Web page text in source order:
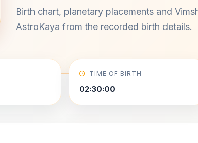
Birth chart, planetary placements and
AstroKaya from the recorded birth details.
TIME OF BIRTH
02:30:00